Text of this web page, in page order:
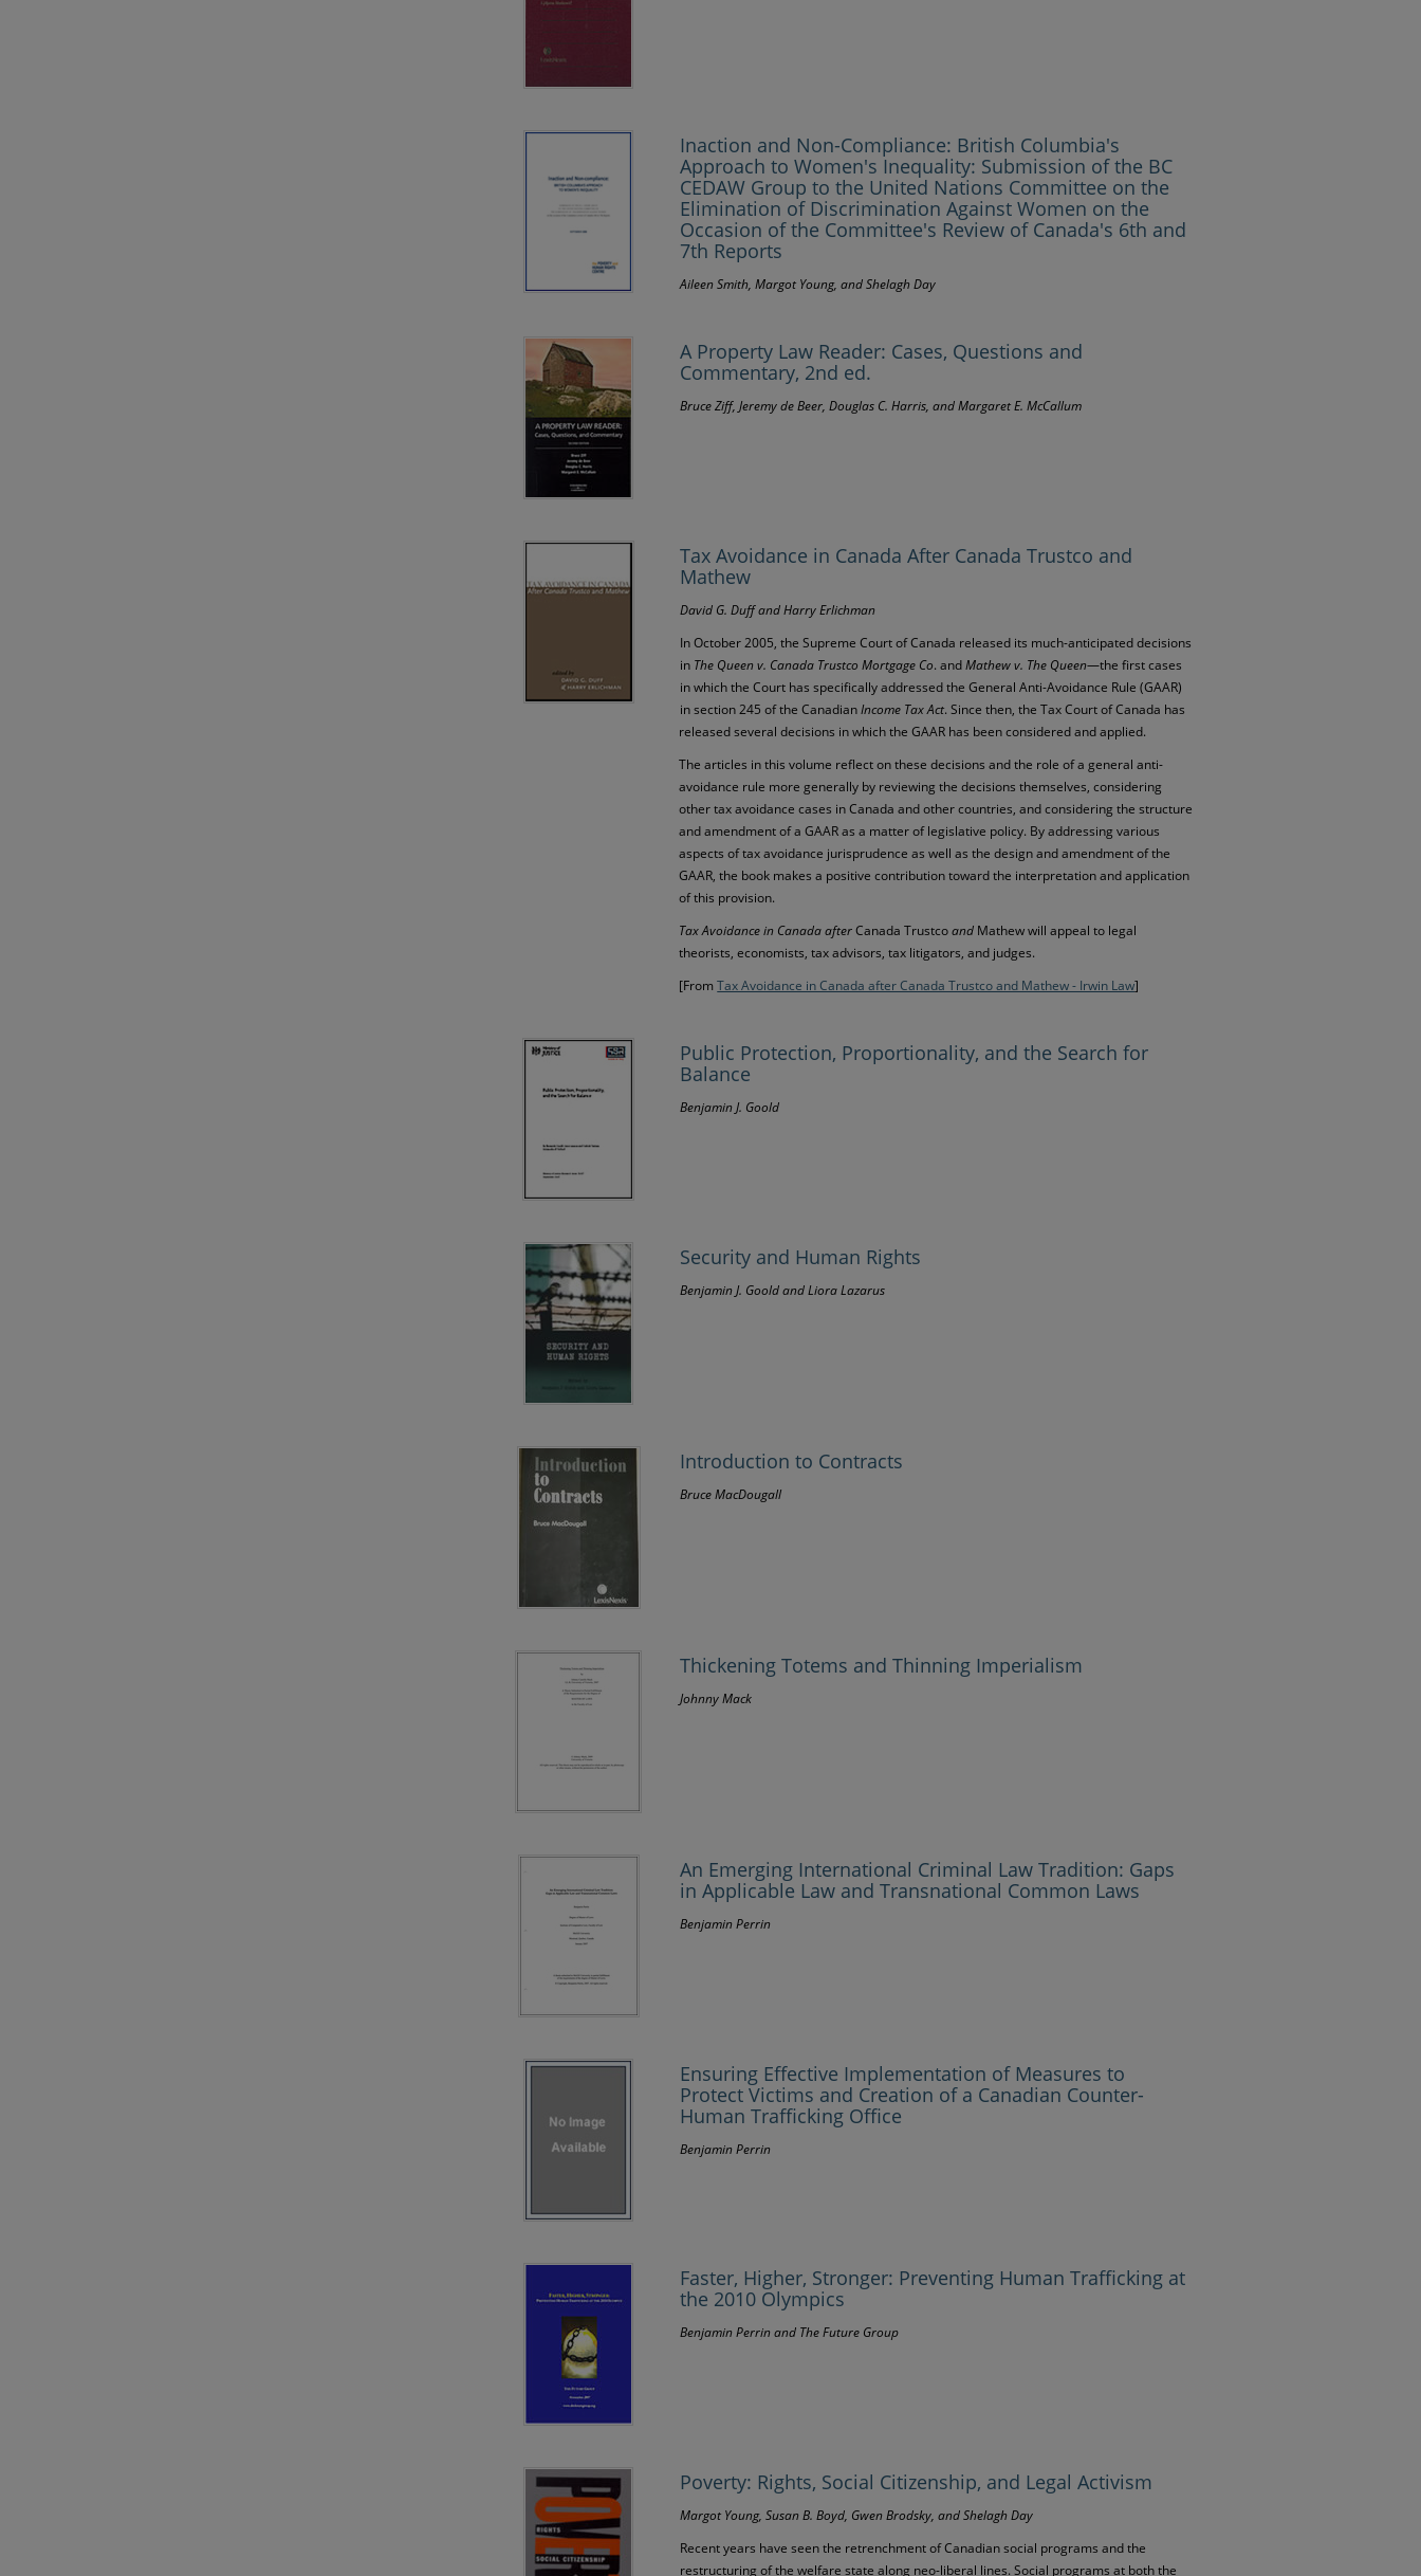
Inaction and Non-Compliance: British Columbia's
Approach to Women's Inequality: Submission of the BC
CEDAW Group to the United Nations Committee on the
Elimination of Discrimination Against Women on the
Occasion of the Committee's Review of Canada's 6th and
7th Reports
Aileen Smith, Margot Young, and Shelagh Day
A Property Law Reader: Cases, Questions and
Commentary, 2nd ed.
Bruce Ziff, Jeremy de Beer, Douglas C. Harris, and Margaret E. McCallum
Tax Avoidance in Canada After Canada Trustco and
Mathew
David G. Duff and Harry Erlichman
In October 2005, the Supreme Court of Canada released its much-anticipated decisions
in The Queen v. Canada Trustco Mortgage Co. andMathew v. The Queen—the first cases
in which the Court has specifically addressed the General Anti-Avoidance Rule (GAAR)
in section 245 of the CanadianIncome Tax Act. Since then, the Tax Court of Canada has
released several decisions in which the GAAR has been considered and applied.
The articles in this volume reflect on these decisions and the role of a general anti-
avoidance rule more generally by reviewing the decisions themselves, considering
other tax avoidance cases in Canada and other countries, and considering the structure
and amendment of a GAAR as a matter of legislative policy. By addressing various
aspects of tax avoidance jurisprudence as well as the design and amendment of the
GAAR, the book makes a positive contribution toward the interpretation and application
of this provision.
Tax Avoidance in Canada afterCanada Trustcoand Mathew will appeal to legal
theorists, economists, tax advisors, tax litigators, and judges.
[FromTax Avoidance in Canada after Canada Trustco and Mathew - Irwin Law]
Public Protection, Proportionality, and the Search for
Balance
Benjamin J. Goold
Security and Human Rights
Benjamin J. Goold and Liora Lazarus
Introduction to Contracts
Bruce MacDougall
Thickening Totems and Thinning Imperialism
Johnny Mack
An Emerging International Criminal Law Tradition: Gaps
in Applicable Law and Transnational Common Laws
Benjamin Perrin
Ensuring Effective Implementation of Measures to
Protect Victims and Creation of a Canadian Counter-
Human Trafficking Office
Benjamin Perrin
Faster, Higher, Stronger: Preventing Human Trafficking at
the 2010 Olympics
Benjamin Perrin and The Future Group
Poverty: Rights, Social Citizenship, and Legal Activism
Margot Young, Susan B. Boyd, Gwen Brodsky, and Shelagh Day
Recent years have seen the retrenchment of Canadian social programs and the
restructuring of the welfare state along neo-liberal lines. Social programs at both the